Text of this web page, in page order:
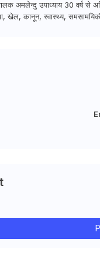
अमलेन्दु उपाध्याय 30 वर्ष से
खेल, कानून, स्वास्थ्य,